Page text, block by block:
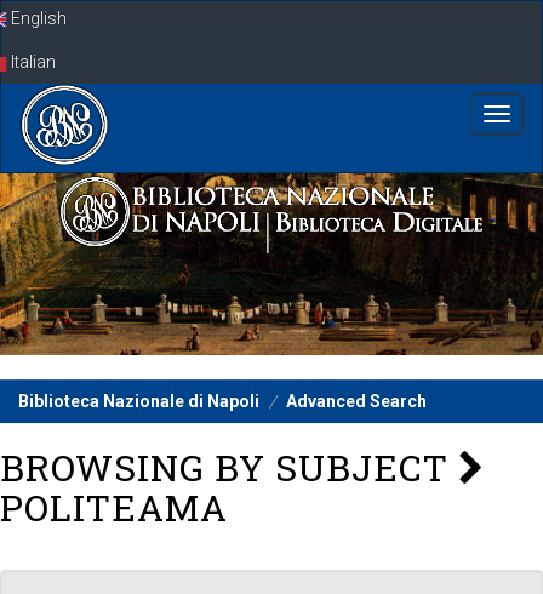
SkipEnglish
Italian
Biblioteca Nazionale di Napoli Advanced Search
BROWSING BY SUBJECT
POLITEAMA